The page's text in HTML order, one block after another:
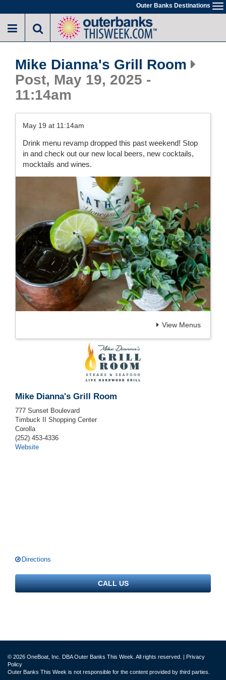
to
main
Outer Banks Destinations
Mike Dianna's Grill Room
Post, May 19, 2025 -
11:14am
May 19 at 11:14am
Drink menu revamp dropped this past weekend! Stop
in and check out our new local beers, new cocktails,
mocktails and wines.
View Menus
Mike Dianna's Grill Room
777 Sunset Boulevard
Timbuck II Shopping Center
Corolla
(252) 453-4336
Website
Directions
CALL US
© 2026 OneBoat, Inc. DBA Outer Banks This Week. All rights reserved. | Privacy
Policy
Outer Banks This Week is not responsible for the content provided by third parties.